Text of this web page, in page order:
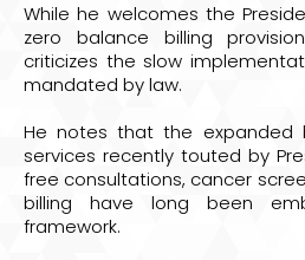
While he welcomes the
zero balance billing
criticizes the slow
mandated by law.
He notes that the expanded
services recently touted by
free consultations, cancer
billing have long been
framework.